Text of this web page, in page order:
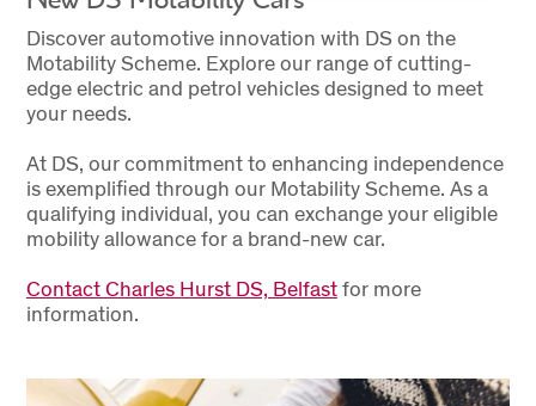
Discover automotive innovation with DS on the
Motability Scheme. Explore our range of cutting-
edge electric and petrol vehicles designed to meet
your needs.
At DS, our commitment to enhancing independence
is exemplified through our Motability Scheme. As a
qualifying individual, you can exchange your eligible
mobility allowance for a brand-new car.
Contact Charles Hurst DS, Belfastfor more
information.